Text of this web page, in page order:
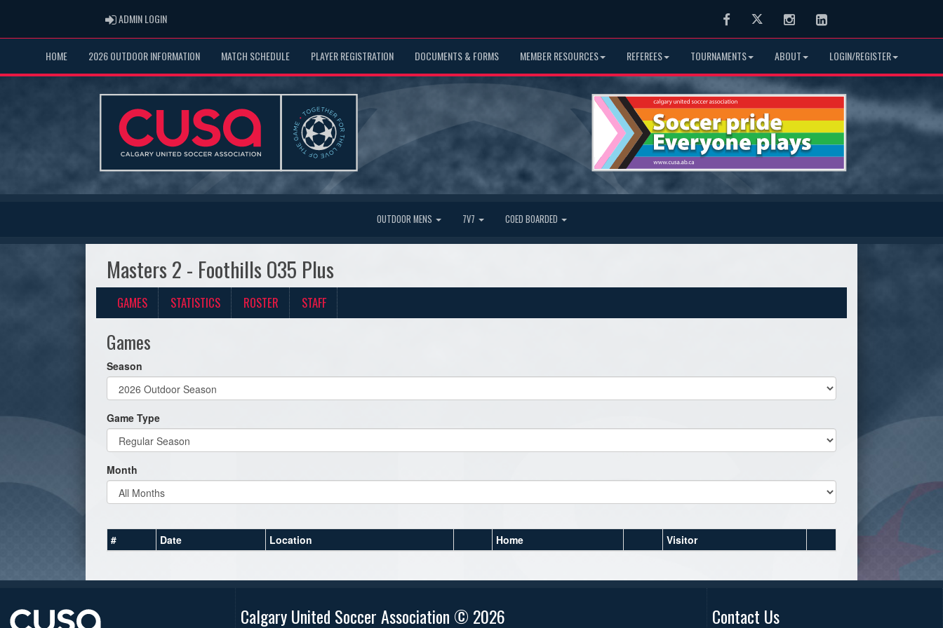
ADMIN LOGINADMIN LOGIN FacebookTwitter InstagramLinkedIn
HOME 2026 OUTDOOR INFORMATION MATCH SCHEDULE PLAYER REGISTRATION DOCUMENTS & FORMS MEMBER RESOURCES REFEREES TOURNAMENTS ABOUT LOGIN/REGISTER
OUTDOOR MENS 7V7 COED BOARDED
Masters 2 - Foothills O35 Plus
GAMES STATISTICS ROSTER STAFF
Games
Season
Game Type
Month
# Date Location Home Visitor
Calgary United Soccer Association © 2026 Contact Us